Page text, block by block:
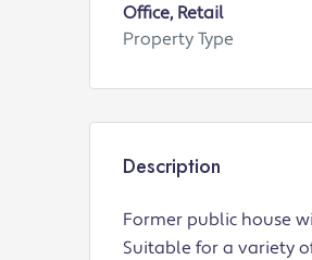
Office, Retail
Property Type
Description
Former public house
Suitable for a variety